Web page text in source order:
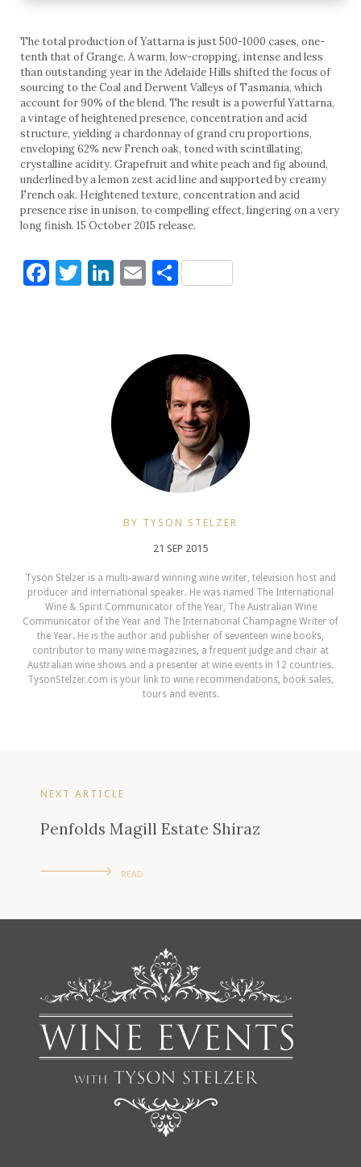
The total production of Yattarna is just 500-1000 cases, one-
tenth that of Grange. A warm, low-cropping, intense and less
than outstanding year in the Adelaide Hills shifted the focus of
sourcing to the Coal and Derwent Valleys of Tasmania, which
account for 90% of the blend. The result is a powerful Yattarna,
a vintage of heightened presence, concentration and acid
structure, yielding a chardonnay of grand cru proportions,
enveloping 62% new French oak, toned with scintillating,
crystalline acidity. Grapefruit and white peach and fig abound,
underlined by a lemon zest acid line and supported by creamy
French oak. Heightened texture, concentration and acid
presence rise in unison, to compelling effect, lingering on a very
long finish. 15 October 2015 release.
Facebook
Twitter
LinkedIn
Email
Share
BY TYSON STELZER
21 SEP 2015
Tyson Stelzer is a multi-award winning wine writer, television host and
producer and international speaker. He was named The International
Wine & Spirit Communicator of the Year, The Australian Wine
Communicator of the Year and The International Champagne Writer of
the Year. He is the author and publisher of seventeen wine books,
contributor to many wine magazines, a frequent judge and chair at
Australian wine shows and a presenter at wine events in 12 countries.
TysonStelzer.com is your link to wine recommendations, book sales,
tours and events.
NEXT ARTICLE
Penfolds Magill Estate Shiraz
READ